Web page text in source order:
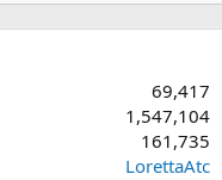
69,417
1,547,104
161,735
LorettaAtc